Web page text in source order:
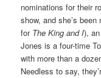
nominations for their
show, and she’s
for The King and I),
Jones is a four-time
with more than a
Needless to say,